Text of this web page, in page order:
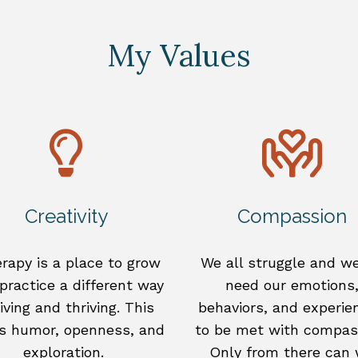
My Values
Creativity
is a place to grow
a different way
and thriving. This
humor, openness, and
exploration.
Compassion
We all struggle and
need our emotions,
behaviors, and
to be met with
Only from there can